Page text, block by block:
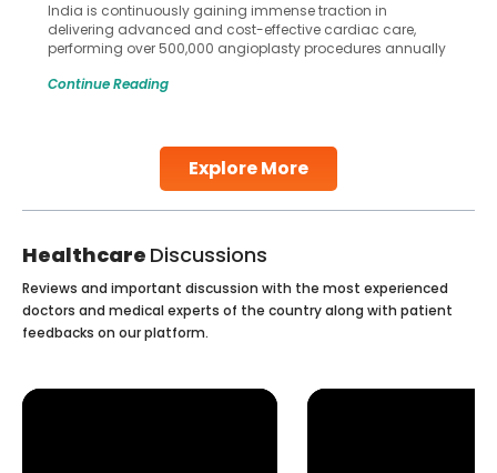
Explore More
India is continuously gaining immense traction in
delivering advanced and cost-effective cardiac care,
performing over 500,000 angioplasty procedures annually
globe are searching for treatments like angioplasty and
Studies, such as one published
Continue Reading
Healthcare Discussions
Reviews and important discussion with the most experienced
doctors and medical experts of the country along with patient
feedbacks on our platform.